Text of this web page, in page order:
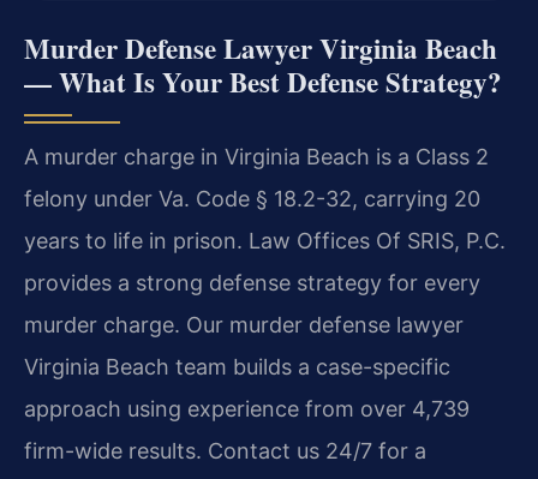
Murder Defense Lawyer Virginia Beach
— What Is Your Best Defense Strategy?
A murder charge in Virginia Beach is a Class 2
felony under Va. Code § 18.2-32, carrying 20
years to life in prison. Law Offices Of SRIS, P.C.
provides a strong defense strategy for every
murder charge. Our murder defense lawyer
Virginia Beach team builds a case-specific
approach using experience from over 4,739
firm-wide results. Contact us 24/7 for a